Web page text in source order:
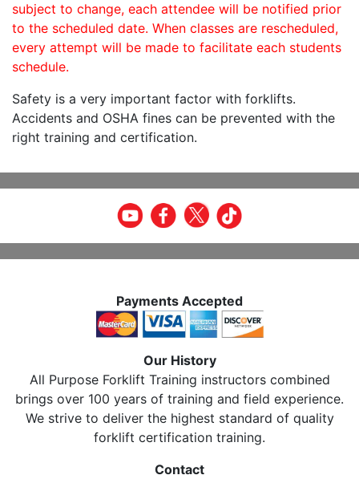
subject to change, each attendee will be notified prior
to the scheduled date. When classes are rescheduled,
every attempt will be made to facilitate each students
schedule.
Safety is a very important factor with forklifts.
Accidents and OSHA fines can be prevented with the
right training and certification.
Payments Accepted
Our History
All Purpose Forklift Training instructors combined
brings over 100 years of training and field experience.
We strive to deliver the highest standard of quality
forklift certification training.
Contact